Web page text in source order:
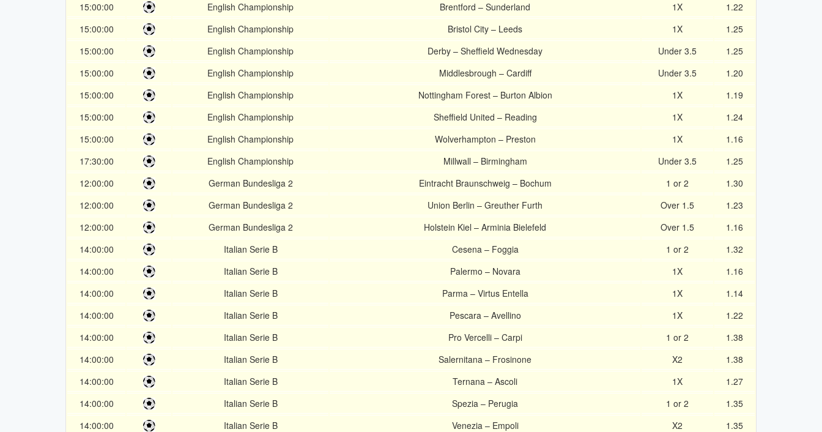
15:00:00
English Championship Brentford – Sunderland 1X
1.22
15:00:00
English Championship Bristol City – Leeds 1X
1.25
15:00:00
English Championship Derby – Sheffield Wednesday Under 3.5
1.25
15:00:00
English Championship Middlesbrough – Cardiff Under 3.5
1.20
15:00:00
English Championship Nottingham Forest – Burton Albion 1X
1.19
15:00:00
English Championship Sheffield United – Reading 1X
1.24
15:00:00
English Championship Wolverhampton – Preston 1X
1.16
17:30:00
English Championship Millwall – Birmingham Under 3.5
1.25
12:00:00
German Bundesliga 2 Eintracht Braunschweig – Bochum 1 or 2
1.30
12:00:00
German Bundesliga 2 Union Berlin – Greuther Furth Over 1.5
1.23
12:00:00
German Bundesliga 2 Holstein Kiel – Arminia Bielefeld Over 1.5
1.16
14:00:00
Italian Serie B Cesena – Foggia 1 or 2
1.32
14:00:00
Italian Serie B Palermo – Novara 1X
1.16
14:00:00
Italian Serie B Parma – Virtus Entella 1X
1.14
14:00:00
Italian Serie B Pescara – Avellino 1X
1.22
14:00:00
Italian Serie B Pro Vercelli – Carpi 1 or 2
1.38
14:00:00
Italian Serie B Salernitana – Frosinone X2
1.38
14:00:00
Italian Serie B Ternana – Ascoli 1X
1.27
14:00:00
Italian Serie B Spezia – Perugia 1 or 2
1.35
14:00:00
Italian Serie B Venezia – Empoli X2
1.35